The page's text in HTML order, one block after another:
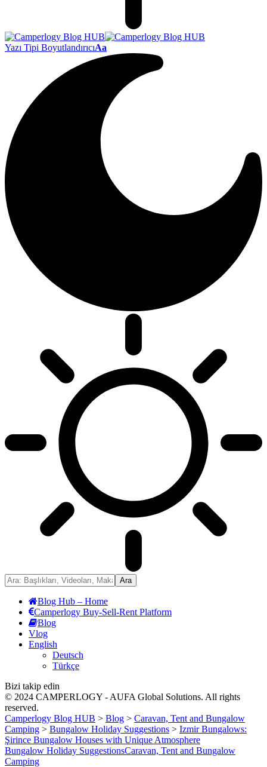
Yazı Tipi BoyutlandırıcıAa
Blog Hub – Home
Camperlogy Buy-Sell-Rent Platform
Blog
Vlog
English
Deutsch
Türkçe
Bizi takip edin
© 2024 CAMPERLOGY - AUFA Global Solutions. All rights
reserved.
Camperlogy Blog HUB > Blog > Caravan, Tent and Bungalow
Camping > Bungalow Holiday Suggestions > Izmir Bungalows:
Şirince Bungalow Houses with Unique Atmosphere
Bungalow Holiday SuggestionsCaravan, Tent and Bungalow
Camping